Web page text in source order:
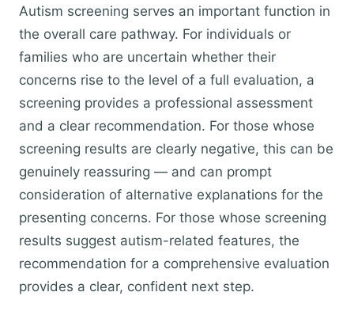
Autism screening serves an important function in
the overall care pathway. For individuals or
families who are uncertain whether their
concerns rise to the level of a full evaluation, a
screening provides a professional assessment
and a clear recommendation. For those whose
screening results are clearly negative, this can be
genuinely reassuring — and can prompt
consideration of alternative explanations for the
presenting concerns. For those whose screening
results suggest autism-related features, the
recommendation for a comprehensive evaluation
provides a clear, confident next step.